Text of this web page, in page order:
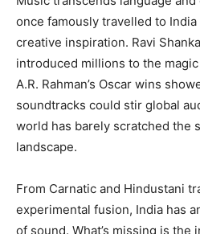
once famously travelled to
creative inspiration. Ravi
introduced millions to the
A.R. Rahman’s Oscar wins
soundtracks could stir global
world has barely scratched the
landscape.
From Carnatic and Hindustani
experimental fusion, India has
of sound. What’s missing is